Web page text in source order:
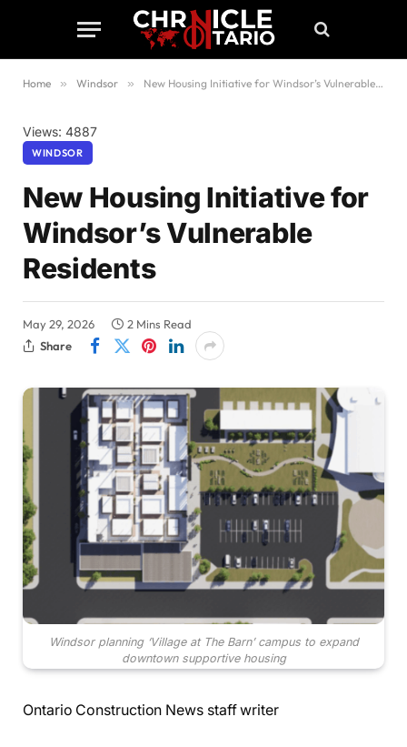
Home » Windsor » New Housing Initiative for Windsor’s Vulnerable Residents
Views: 4887
WINDSOR
New Housing Initiative for
Windsor’s Vulnerable
Residents
May 29, 2026
2 Mins Read
Share
Windsor planning ‘Village at The Barn’ campus to expand
downtown supportive housing
Ontario Construction News staff writer